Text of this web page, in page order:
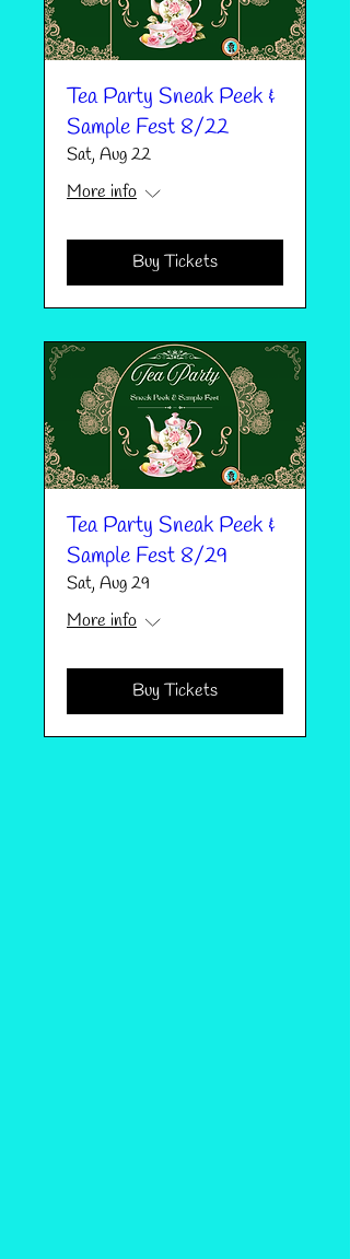
Tea Party Sneak Peek &
Sample Fest 8/22
Sat, Aug 22
More info
Buy Tickets
Tea Party Sneak Peek &
Sample Fest 8/29
Sat, Aug 29
More info
Buy Tickets